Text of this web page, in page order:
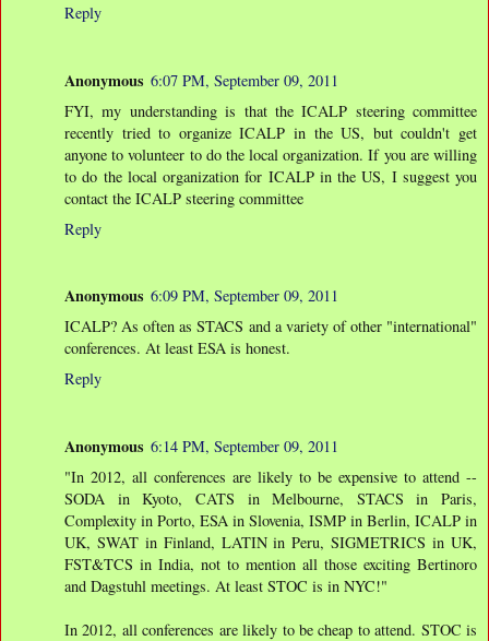
Reply
Anonymous 6:07 PM, September 09, 2011
FYI, my understanding is that the ICALP steering committee
recently tried to organize ICALP in the US, but couldn't get
anyone to volunteer to do the local organization. If you are willing
to do the local organization for ICALP in the US, I suggest you
contact the ICALP steering committee
Reply
Anonymous 6:09 PM, September 09, 2011
ICALP? As often as STACS and a variety of other "international"
conferences. At least ESA is honest.
Reply
Anonymous 6:14 PM, September 09, 2011
"In 2012, all conferences are likely to be expensive to attend --
SODA in Kyoto, CATS in Melbourne, STACS in Paris,
Complexity in Porto, ESA in Slovenia, ISMP in Berlin, ICALP in
UK, SWAT in Finland, LATIN in Peru, SIGMETRICS in UK,
FST&TCS in India, not to mention all those exciting Bertinoro
and Dagstuhl meetings. At least STOC is in NYC!"
In 2012, all conferences are likely to be cheap to attend. STOC is